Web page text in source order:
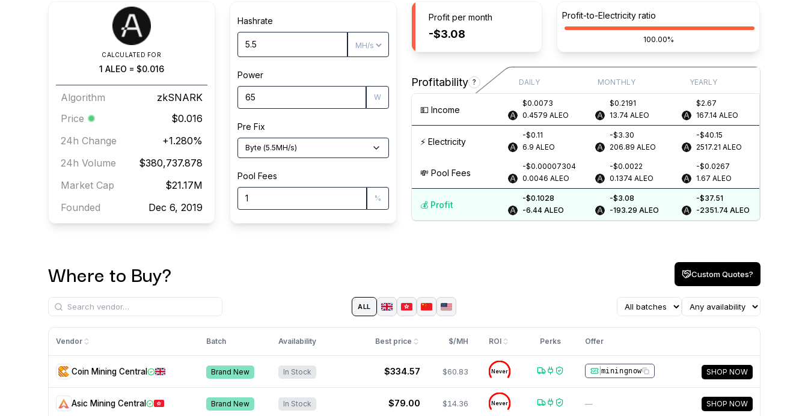
CALCULATED FOR
1 ALEO = $0.016
Algorithm
zkSNARK
Price
$0.016
24h Change
+1.280%
24h Volume
$380,737.878
Market Cap
$21.17M
Founded
Dec 6, 2019
Hashrate
Power
W
Pre Fix
Byte (5.5MH/s)
Pool Fees
%
Profit per month
-$3.08
Profit-to-Electricity ratio
100.00%
Profitability ? DAILY MONTHLY YEARLY
💵️ Income
$0.0073
0.4579 ALEO
$0.2191
13.74 ALEO
$2.67
167.14 ALEO
⚡️ Electricity
-$0.11
6.9 ALEO
-$3.30
206.89 ALEO
-$40.15
2517.21 ALEO
💸️ Pool Fees
-$0.00007304
0.0046 ALEO
-$0.0022
0.1374 ALEO
-$0.0267
1.67 ALEO
💰️ Profit
-$0.1028
-6.44 ALEO
-$3.08
-193.29 ALEO
-$37.51
-2351.74 ALEO
Where to Buy? Custom Quotes?
ALL
Vendor Batch Availability Best price $/MH ROI Perks Offer
Coin Mining Central Brand New In Stock $334.57 $60.83 Never | miningnow SHOP NOW
Asic Mining Central Brand New In Stock $79.00 $14.36 Never — SHOP NOW